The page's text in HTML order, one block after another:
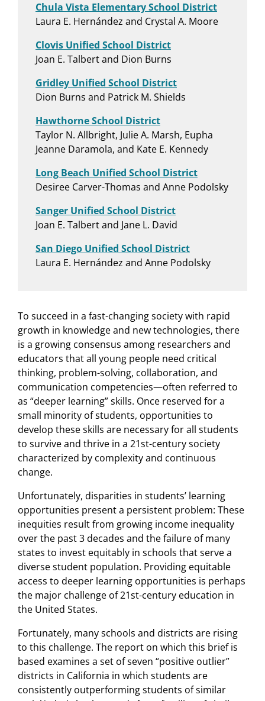
Chula Vista Elementary School District
Laura E. Hernández and Crystal A. Moore
Clovis Unified School District
Joan E. Talbert and Dion Burns
Gridley Unified School District
Dion Burns and Patrick M. Shields
Hawthorne School District
Taylor N. Allbright, Julie A. Marsh, Eupha
Jeanne Daramola, and Kate E. Kennedy
Long Beach Unified School District
Desiree Carver-Thomas and Anne Podolsky
Sanger Unified School District
Joan E. Talbert and Jane L. David
San Diego Unified School District
Laura E. Hernández and Anne Podolsky
To succeed in a fast-changing society with rapid
growth in knowledge and new technologies, there
is a growing consensus among researchers and
educators that all young people need critical
thinking, problem-solving, collaboration, and
communication competencies—often referred to
as “deeper learning” skills. Once reserved for a
small minority of students, opportunities to
develop these skills are necessary for all students
to survive and thrive in a 21st-century society
characterized by complexity and continuous
change.
Unfortunately, disparities in students’ learning
opportunities present a persistent problem: These
inequities result from growing income inequality
over the past 3 decades and the failure of many
states to invest equitably in schools that serve a
diverse student population. Providing equitable
access to deeper learning opportunities is perhaps
the major challenge of 21st-century education in
the United States.
Fortunately, many schools and districts are rising
to this challenge. The report on which this brief is
based examines a set of seven “positive outlier”
districts in California in which students are
consistently outperforming students of similar